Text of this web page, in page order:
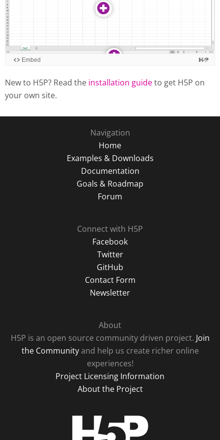
New to H5P? Read the installation guideto get H5P on
your own site.
Navigation
Home
Examples & Downloads
Documentation
Goals & Roadmap
Forum
Connect with H5P
Facebook
Twitter
GitHub
Contact Form
Newsletter
About
H5P is an open source community driven project. Join
the Communityand help us create richer online
experiences!
Project Licensing Information
About the Project